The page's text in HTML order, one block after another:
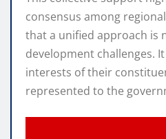
consensus among
that a unified approach is
development challenges.
interests of their
represented to the